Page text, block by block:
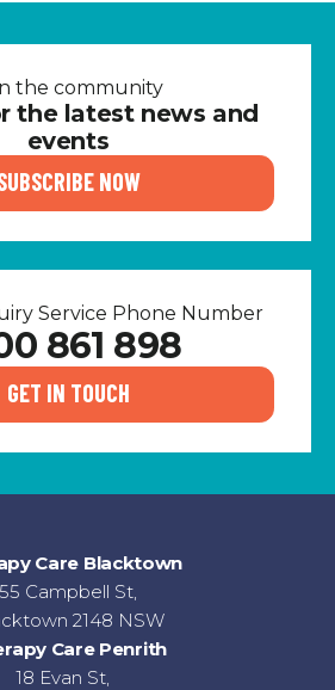
the community
the latest news and
events
NOW
Service Phone Number
861 898
GET IN TOUCH
Care Blacktown
Campbell St,
2148 NSW
Care Penrith
18 Evan St,